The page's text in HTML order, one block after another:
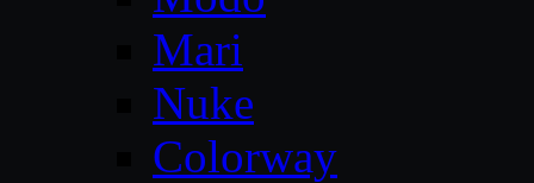
Mari
Nuke
Colorway